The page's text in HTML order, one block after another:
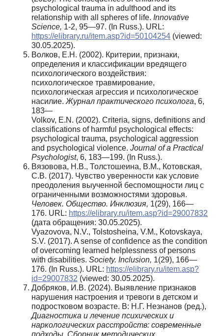
psychological trauma in adulthood and its
relationship with all spheres of life. Innovative
Science, 1-2, 95—97. (In Russ.). URL:
https://elibrary.ru/item.asp?id=50104254 (viewed:
30.05.2025).
Волков, Е.Н. (2002). Критерии, признаки,
определения и классификации вредящего
психологического воздействия:
психологическое травмирование,
психологическая агрессия и психологическое
насилие. Журнал практического психолога, 6,
183—
Volkov, E.N. (2002). Criteria, signs, definitions and
classifications of harmful psychological effects:
psychological trauma, psychological aggression
and psychological violence. Journal of a Practical
Psychologist, 6, 183—199. (In Russ.).
Вязовова, Н.В., Толстошеина, В.М., Котовская,
С.В. (2017). Чувство уверенности как условие
преодоления выученной беспомощности лиц с
ограниченными возможностями здоровья.
Человек. Общество. Инклюзия, 1(29), 166—
176. URL: https://elibrary.ru/item.asp?id=29007832
(дата обращения: 30.05.2025).
Vyazovova, N.V., Tolstosheina, V.M., Kotovskaya,
S.V. (2017). A sense of confidence as the condition
of overcoming learned helplessness of persons
with disabilities. Society. Inclusion, 1(29), 166—
176. (In Russ.). URL: https://elibrary.ru/item.asp?
id=29007832 (viewed: 30.05.2025).
Добряков, И.В. (2024). Выявление признаков
нарушения настроения и тревоги в детском и
подростковом возрасте. В: Н.Г. Незнанов (ред.),
Диагностика и лечение психических и
наркологических расстройств: современные
подходы. Сборник методических